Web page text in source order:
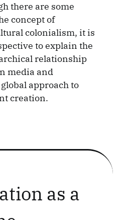
there are some
concept of
colonialism, it is
to explain the
relationship
media and
approach to
creation.
as a